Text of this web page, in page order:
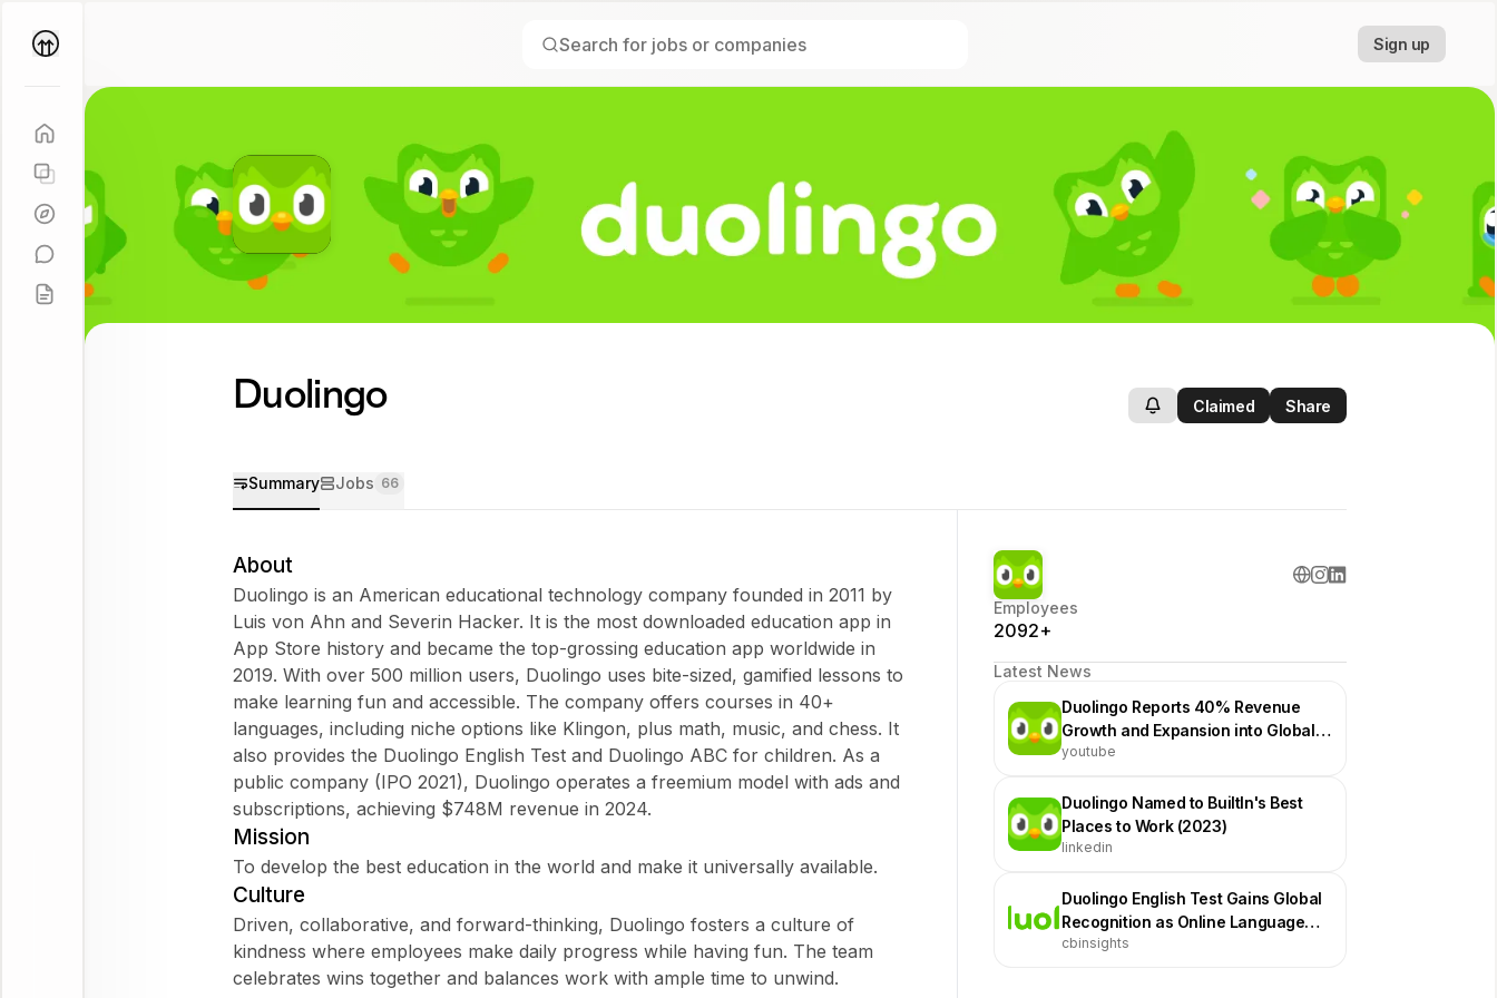
Sign up
Duolingo Claimed Share
Summary Jobs 66
About
Duolingo is an American educational technology company founded in 2011 by
Luis von Ahn and Severin Hacker. It is the most downloaded education app in
App Store history and became the top-grossing education app worldwide in
2019. With over 500 million users, Duolingo uses bite-sized, gamified lessons to
make learning fun and accessible. The company offers courses in 40+
languages, including niche options like Klingon, plus math, music, and chess. It
also provides the Duolingo English Test and Duolingo ABC for children. As a
public company (IPO 2021), Duolingo operates a freemium model with ads and
subscriptions, achieving $748M revenue in 2024.
Mission
To develop the best education in the world and make it universally available.
Culture
Driven, collaborative, and forward-thinking, Duolingo fosters a culture of
kindness where employees make daily progress while having fun. The team
celebrates wins together and balances work with ample time to unwind.
Employees
2092+
Latest News
Duolingo Reports 40% Revenue
Growth and Expansion into Global
Education Powerhouse
youtube
Duolingo Named to BuiltIn's Best
Places to Work (2023)
linkedin
Duolingo English Test Gains Global
Recognition as Online Language
Assessment
cbinsights